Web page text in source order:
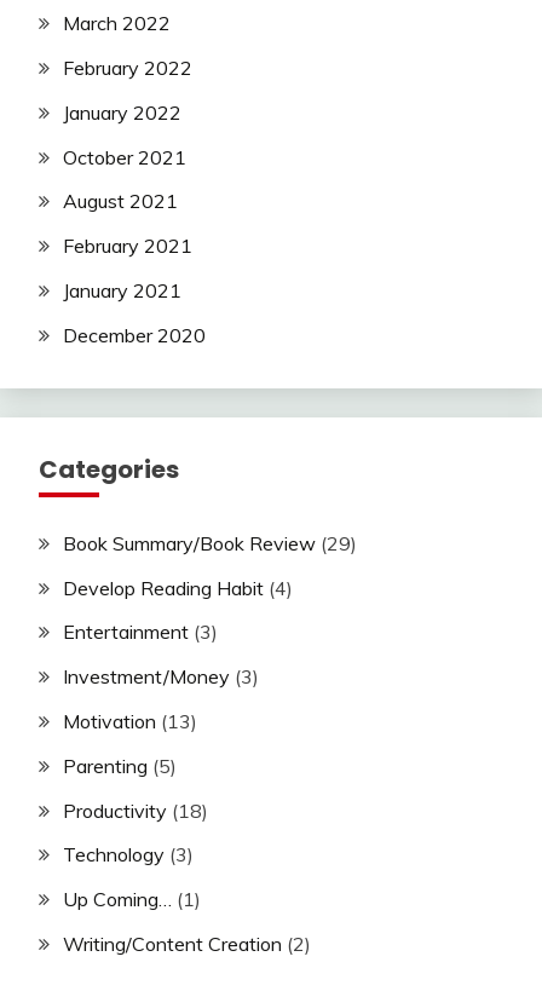
March 2022
February 2022
January 2022
October 2021
August 2021
February 2021
January 2021
December 2020
Categories
Book Summary/Book Review (29)
Develop Reading Habit (4)
Entertainment (3)
Investment/Money (3)
Motivation (13)
Parenting (5)
Productivity (18)
Technology (3)
Up Coming… (1)
Writing/Content Creation (2)